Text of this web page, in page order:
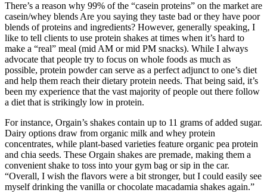
There’s a reason why 99% of the “casein proteins” on the market are
casein/whey blends Are you saying they taste bad or they have poor
blends of proteins and ingredients? However, generally speaking, I
like to tell clients to use protein shakes at times when it’s hard to
make a “real” meal (mid AM or mid PM snacks). While I always
advocate that people try to focus on whole foods as much as
possible, protein powder can serve as a perfect adjunct to one’s diet
and help them reach their dietary protein needs. That being said, it’s
been my experience that the vast majority of people out there follow
a diet that is strikingly low in protein.
For instance, Orgain’s shakes contain up to 11 grams of added sugar.
Dairy options draw from organic milk and whey protein
concentrates, while plant-based varieties feature organic pea protein
and chia seeds. These Orgain shakes are premade, making them a
convenient shake to toss into your gym bag or sip in the car.
“Overall, I wish the flavors were a bit stronger, but I could easily see
myself drinking the vanilla or chocolate macadamia shakes again.”